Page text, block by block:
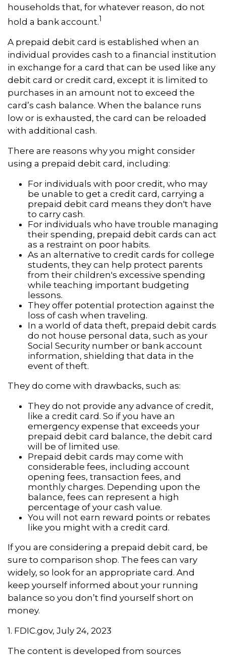
households that, for whatever reason, do not
hold a bank account.1
A prepaid debit card is established when an
individual provides cash to a financial institution
in exchange for a card that can be used like any
debit card or credit card, except it is limited to
purchases in an amount not to exceed the
card’s cash balance. When the balance runs
low or is exhausted, the card can be reloaded
with additional cash.
There are reasons why you might consider
using a prepaid debit card, including:
For individuals with poor credit, who may
be unable to get a credit card, carrying a
prepaid debit card means they don't have
to carry cash.
For individuals who have trouble managing
their spending, prepaid debit cards can act
as a restraint on poor habits.
As an alternative to credit cards for college
students, they can help protect parents
from their children's excessive spending
while teaching important budgeting
lessons.
They offer potential protection against the
loss of cash when traveling.
In a world of data theft, prepaid debit cards
do not house personal data, such as your
Social Security number or bank account
information, shielding that data in the
event of theft.
They do come with drawbacks, such as:
They do not provide any advance of credit,
like a credit card. So if you have an
emergency expense that exceeds your
prepaid debit card balance, the debit card
will be of limited use.
Prepaid debit cards may come with
considerable fees, including account
opening fees, transaction fees, and
monthly charges. Depending upon the
balance, fees can represent a high
percentage of your cash value.
You will not earn reward points or rebates
like you might with a credit card.
If you are considering a prepaid debit card, be
sure to comparison shop. The fees can vary
widely, so look for an appropriate card. And
keep yourself informed about your running
balance so you don’t find yourself short on
money.
1. FDIC.gov, July 24, 2023
The content is developed from sources